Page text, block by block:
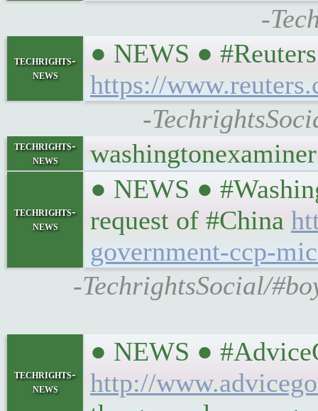
-
techrights-
news
● NEWS ●
https://
-
techrights-
news
washingtonexaminer
techrights-
news
● NEWS ●
request of #China
government-ccp-
-TechrightsSocial/
techrights-
news
● NEWS ●
http://